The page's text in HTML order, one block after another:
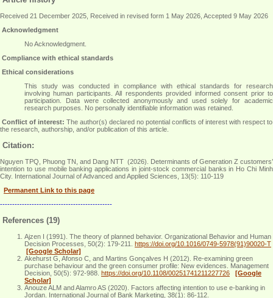
Received 21 December 2025, Received in revised form 1 May 2026, Accepted 9 May 2026
Acknowledgment
No Acknowledgment
Compliance with ethical standards
Ethical considerations
This study was conducted in compliance with ethical standards for research
involving human participants. All respondents provided informed consent prior to
participation. Data were collected anonymously and used solely for academic
research purposes. No personally identifiable information was retained
Conflict of interest: The author(s) declared no potential conflicts of interest with respect to
the research, authorship, and/or publication of this article.
Citation:
Nguyen TPQ, Phuong TN, and Dang NTT (2026). Determinants of Generation Z customers’
intention to use mobile banking applications in joint-stock commercial banks in Ho Chi Minh
City. International Journal of Advanced and Applied Sciences, 13(5): 110-119
Permanent Link to this page
----------------------------------------------
References (19)
Ajzen I (1991). The theory of planned behavior. Organizational Behavior and Human
Decision Processes, 50(2): 179-211. https://doi.org/10.1016/0749-5978(91)90020-T
[Google Scholar]
Akehurst G, Afonso C, and Martins Gonçalves H (2012). Re‐examining green
purchase behaviour and the green consumer profile: New evidences. Management
Decision, 50(5): 972-988. https://doi.org/10.1108/00251741211227726
[Google
Scholar]
Anouze ALM and Alamro AS (2020). Factors affecting intention to use e-banking in
Jordan. International Journal of Bank Marketing, 38(1): 86-112.